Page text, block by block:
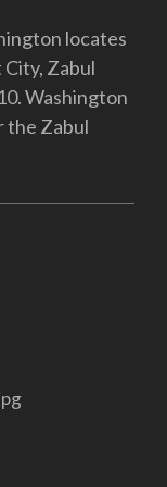
locates
Zabul
Washington
the Zabul